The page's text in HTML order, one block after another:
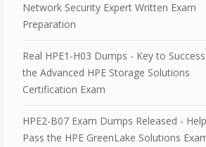
Network Security Expert Written Exam
Preparation
Real HPE1-H03 Dumps - Key to
the Advanced HPE Storage Solutions
Certification Exam
HPE2-B07 Exam Dumps Released -
Pass the HPE GreenLake Solutions